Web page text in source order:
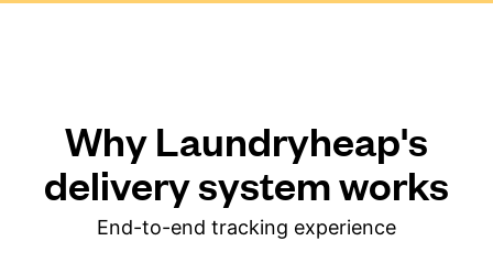
Why Laundryheap's
delivery system works
End-to-end tracking experience